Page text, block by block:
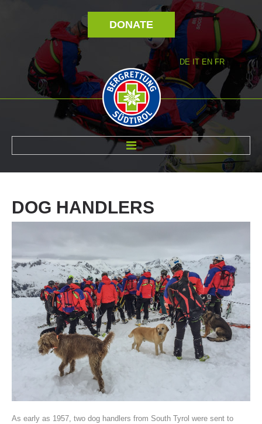
DONATE
DE IT EN FR
DOG HANDLERS
As early as 1957, two dog handlers from South Tyrol were sent to